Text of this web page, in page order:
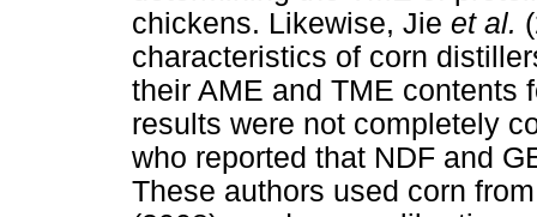
chickens. Likewise, Jie et al.
characteristics of corn
their AME and TME contents
results were not completely
who reported that NDF and
These authors used corn